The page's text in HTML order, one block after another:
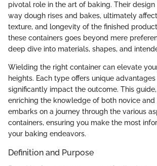
pivotal role in the art of baking. Their design
way dough rises and bakes, ultimately
texture, and longevity of the finished
these containers goes beyond mere
deep dive into materials, shapes, and
Wielding the right container can elevate
heights. Each type offers unique
significantly impact the outcome. This
enriching the knowledge of both novice and
embarks on a journey through the various
containers, ensuring you make the most
your baking endeavors.
Definition and Purpose